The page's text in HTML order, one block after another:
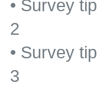
• Survey tip
2
• Survey tip
3